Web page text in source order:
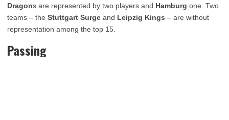
Dragons are represented by two players and Hamburg one. Two
teams – the Stuttgart Surge and Leipzig Kings – are without
representation among the top 15.
Passing